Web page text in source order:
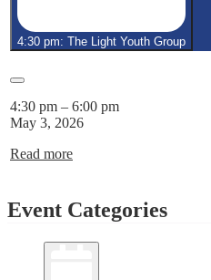
4:30 pm: The Light Youth Group
Close
4:30 pm – 6:00 pm
May 3, 2026
Read more
Event Categories